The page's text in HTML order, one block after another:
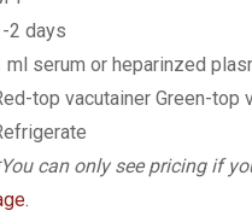
2 days
ml serum or heparinzed
top vacutainer Green-top
can only see pricing if